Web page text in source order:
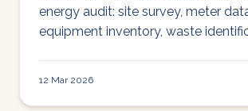
energy audit: site survey, meter
equipment inventory, waste
12 Mar 2026